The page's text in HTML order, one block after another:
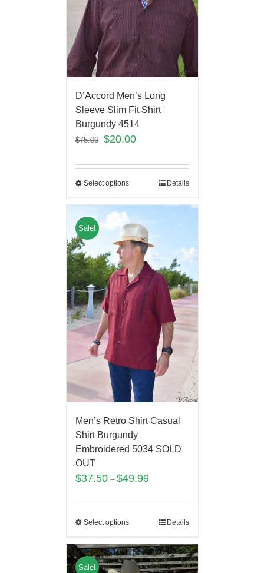
D’Accord Men’s Long
Sleeve Slim Fit Shirt
Burgundy 4514
$75.00 $20.00
Select options Details
Sale!
Men’s Retro Shirt Casual
Shirt Burgundy
Embroidered 5034 SOLD
OUT
$37.50– $49.99
Select options Details
Sale!